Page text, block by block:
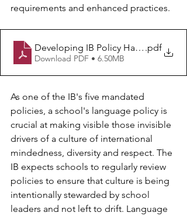
requirements and enhanced practices.
Developing IB Policy Handbook -
.pdf
Download PDF • 6.50MB
As one of the IB's five mandated
policies, a school's language policy is
crucial at making visible those invisible
drivers of a culture of international
mindedness, diversity and respect. The
IB expects schools to regularly review
policies to ensure that culture is being
intentionally stewarded by school
leaders and not left to drift. Language